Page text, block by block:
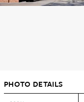
PHOTO DETAILS